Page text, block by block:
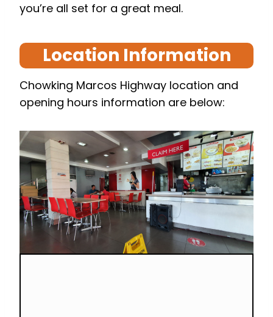
you’re all set for a great meal.
Location Information
Chowking Marcos Highway location and
opening hours information are below: